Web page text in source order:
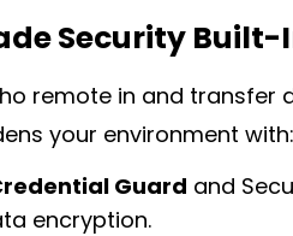
Security Built-
remote in and transfer
your environment with:
Guard and
encryption.